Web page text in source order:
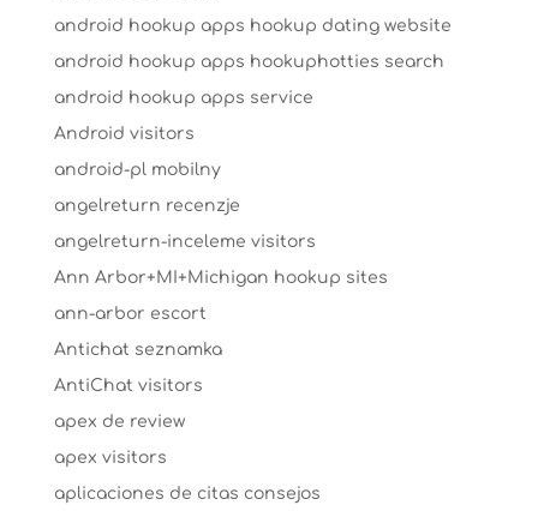
android hookup apps hookup dating website
android hookup apps hookuphotties search
android hookup apps service
Android visitors
android-pl mobilny
angelreturn recenzje
angelreturn-inceleme visitors
Ann Arbor+MI+Michigan hookup sites
ann-arbor escort
Antichat seznamka
AntiChat visitors
apex de review
apex visitors
aplicaciones de citas consejos